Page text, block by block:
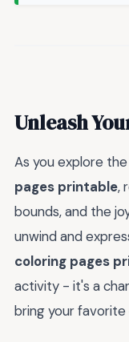
Unleash
As you explore
pages printable,
bounds, and the
unwind and
coloring pages
activity - it's a
bring your